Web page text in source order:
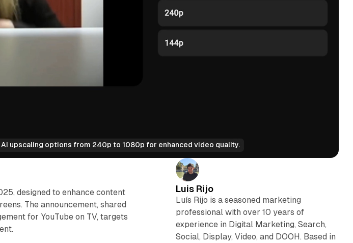
upscaling options from 240p to 1080p for enhanced video quality.
designed to enhance content
The announcement, shared
for YouTube on TV, targets
Luis Rijo
Luís Rijo is a seasoned marketing
professional with over 10 years of
experience in Digital Marketing, Search,
Social, Display, Video, and DOOH. Based in